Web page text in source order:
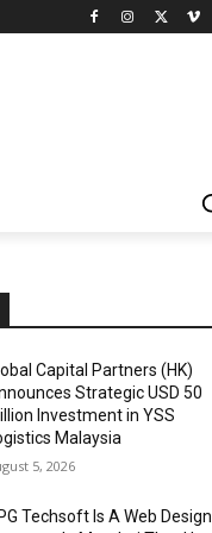
Capital Partners (HK)
Strategic USD 50
Investment in YSS
Malaysia
5, 2026
Techsoft Is A Web Design